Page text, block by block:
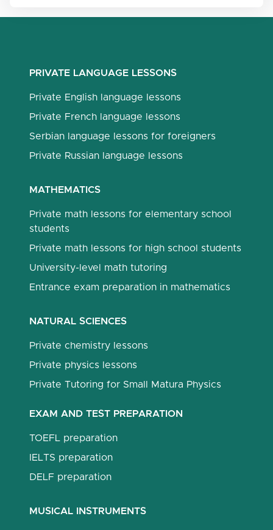
PRIVATE LANGUAGE LESSONS
Private English language lessons
Private French language lessons
Serbian language lessons for foreigners
Private Russian language lessons
MATHEMATICS
Private math lessons for elementary school
students
Private math lessons for high school students
University-level math tutoring
Entrance exam preparation in mathematics
NATURAL SCIENCES
Private chemistry lessons
Private physics lessons
Private Tutoring for Small Matura Physics
EXAM AND TEST PREPARATION
TOEFL preparation
IELTS preparation
DELF preparation
MUSICAL INSTRUMENTS